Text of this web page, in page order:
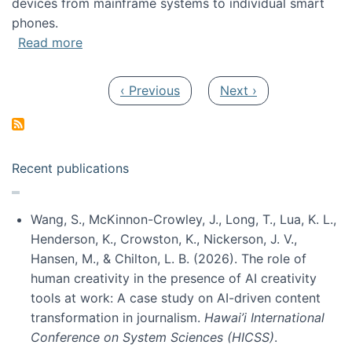
devices from mainframe systems to individual smart
phones.
Read moreabout HICSS 2014 Digital and Social Media
Previous page
‹ Previous Next page
Next ›
Recent publications
Wang, S., McKinnon-Crowley, J., Long, T., Lua, K. L.,
Henderson, K., Crowston, K., Nickerson, J. V.,
Hansen, M., & Chilton, L. B. (2026). The role of
human creativity in the presence of AI creativity
tools at work: A case study on AI-driven content
transformation in journalism. Hawai’i International
Conference on System Sciences (HICSS).